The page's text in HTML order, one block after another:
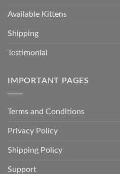
Available Kittens
Shipping
Testimonial
IMPORTANT PAGES
Terms and Conditions
Privacy Policy
Shipping Policy
Support